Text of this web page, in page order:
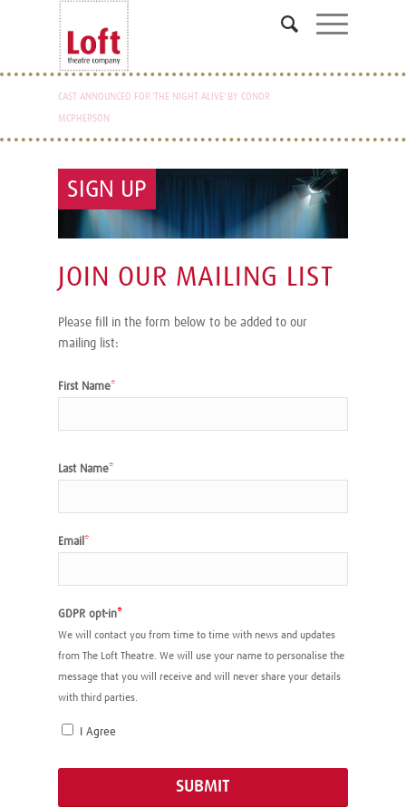
CAST ANNOUNCED FOR 'THE NIGHT ALIVE' BY CONOR
MCPHERSON
READING AND AUDITION NOTICE FOR FANTASTIC MR.
FOX ANNOUNCED
SIGN UP
JOIN OUR MAILING LIST
Please fill in the form below to be added to our
mailing list:
First Name*
Last Name*
Email *
GDPR opt-in*
We will contact you from time to time with news and updates
from The Loft Theatre. We will use your name to personalise the
message that you will receive and will never share your details
with third parties.
I Agree